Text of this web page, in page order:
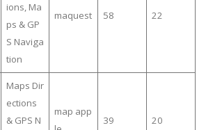
ions, Ma
ps & GP
S Naviga
tion
maquest 58 22
Maps Dir
ections
& GPS N
map app
39 20